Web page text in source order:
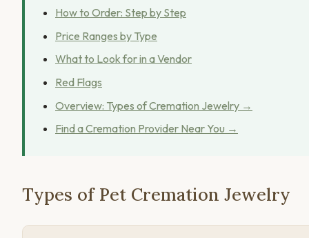
How to Order: Step by Step
Price Ranges by Type
What to Look for in a Vendor
Red Flags
Overview: Types of Cremation Jewelry →
Find a Cremation Provider Near You →
Types of Pet Cremation Jewelry